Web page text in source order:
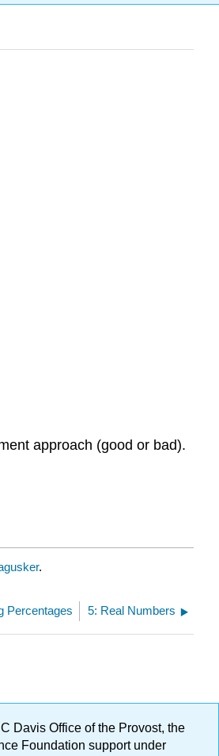
approach (good or bad).
.
Percentages 5: Real Numbers
Davis Office of the Provost, the
Foundation support under